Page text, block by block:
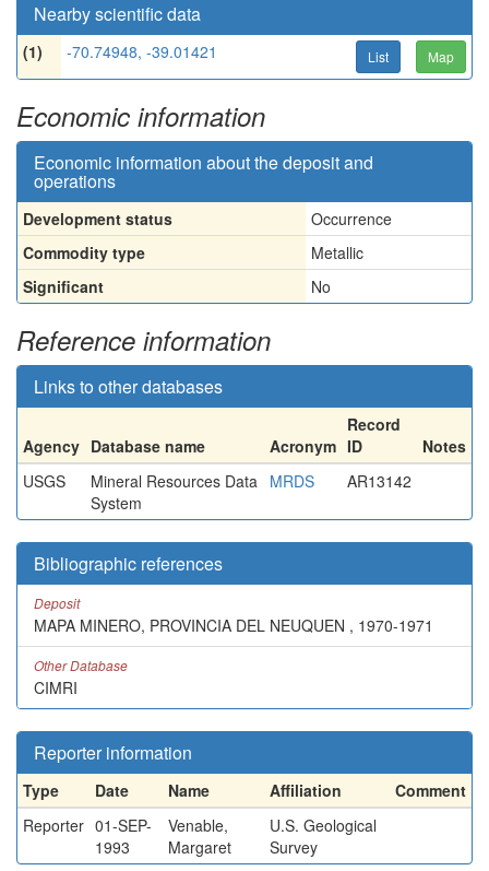
Nearby scientific data
(1) -70.74948, -39.01421 List Map
Economic information
Economic information about the deposit and
operations
Development status
Occurrence
Commodity type
Metallic
Significant
No
Reference information
Links to other databases
Agency Database name Acronym
Record
ID
Notes
USGS
Mineral Resources Data
System
MRDS AR13142
Bibliographic references
Deposit
MAPA MINERO, PROVINCIA DEL NEUQUEN , 1970-1971
Other Database
CIMRI
Reporter information
Type Date Name Affiliation
Comment
Reporter 01-SEP-
1993
Venable,
Margaret
U.S. Geological
Survey